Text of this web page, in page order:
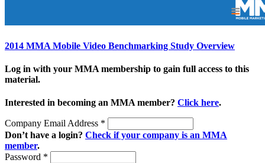
2014 MMA Mobile Video Benchmarking Study Overview
Log in with your MMA membership to gain full access to this
material.
Interested in becoming an MMA member? Click here.
Company Email Address *
Don’t have a login? Check if your company is an MMA
member.
Password *